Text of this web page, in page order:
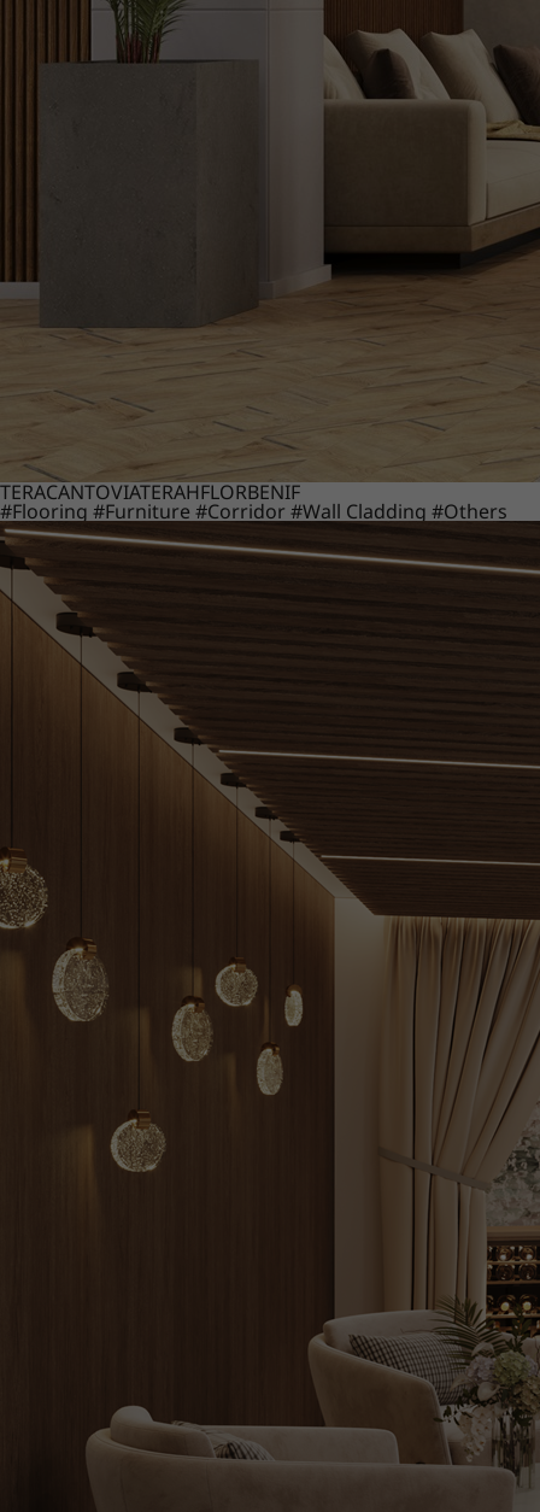
TERACANTOVIATERAHFLORBENIF
#Flooring #Furniture #Corridor #Wall Cladding #Others